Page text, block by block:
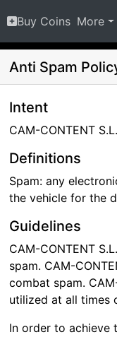
Buy Coins More
Anti Spam
Intent
CAM-CONTENT
Definitions
Spam: any
the vehicle for the
Guidelines
CAM-CONTENT
spam. CAM-
combat spam.
utilized at all times
In order to achieve